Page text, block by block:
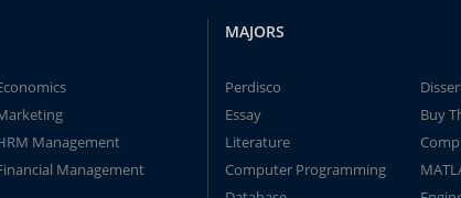
Management
Management
MAJORS
Perdisco
Essay
Buy
Literature
Computer Programming